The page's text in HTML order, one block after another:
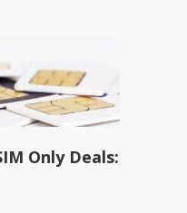
Only Deals: